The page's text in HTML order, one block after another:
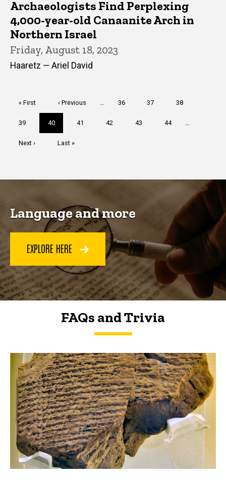
Archaeologists Find Perplexing
4,000-year-old Canaanite Arch in
Northern Israel
Friday, August 18, 2023
Haaretz — Ariel David
First
« First
Previous
page
‹ Previous Page
36 Page
37 Page
38
Page
39
Current
page
40 Page
41 Page
42 Page
43 Page
44
Next
Next ›
Last
Last »
Language and more
EXPLORE HERE
FAQs and Trivia
FAQs and Trivia